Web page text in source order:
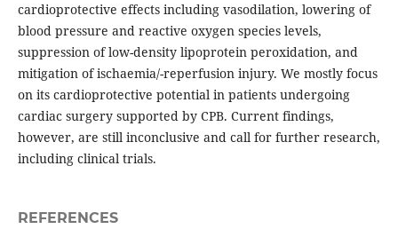
cardioprotective effects including vasodilation, lowering of
blood pressure and reactive oxygen species levels,
suppression of low-density lipoprotein peroxidation, and
mitigation of ischaemia/-reperfusion injury. We mostly focus
on its cardioprotective potential in patients undergoing
cardiac surgery supported by CPB. Current findings,
however, are still inconclusive and call for further research,
including clinical trials.
REFERENCES